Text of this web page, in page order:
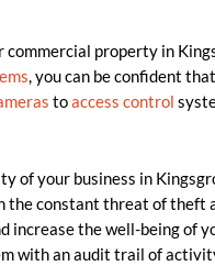
commercial property in
, you can be confident
toaccess control
of your business in
the constant threat of
increase the well-being of
with an audit trail of